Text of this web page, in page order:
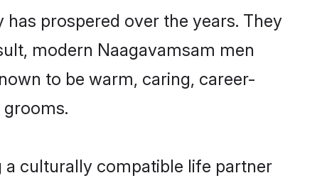
prospered over the years. They
modern Naagavamsam men
to be warm, caring, career-
culturally compatible life partner